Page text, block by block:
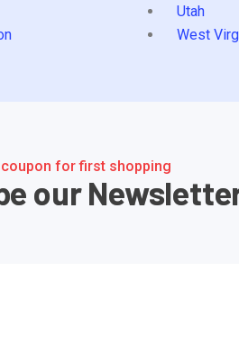
Utah
West
for first shopping
our